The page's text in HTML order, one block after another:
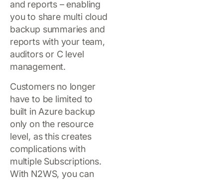
and reports – enabling
you to share multi cloud
backup summaries and
reports with your team,
auditors or C level
management.
Customers no longer
have to be limited to
built in Azure backup
only on the resource
level, as this creates
complications with
multiple Subscriptions.
With N2WS, you can